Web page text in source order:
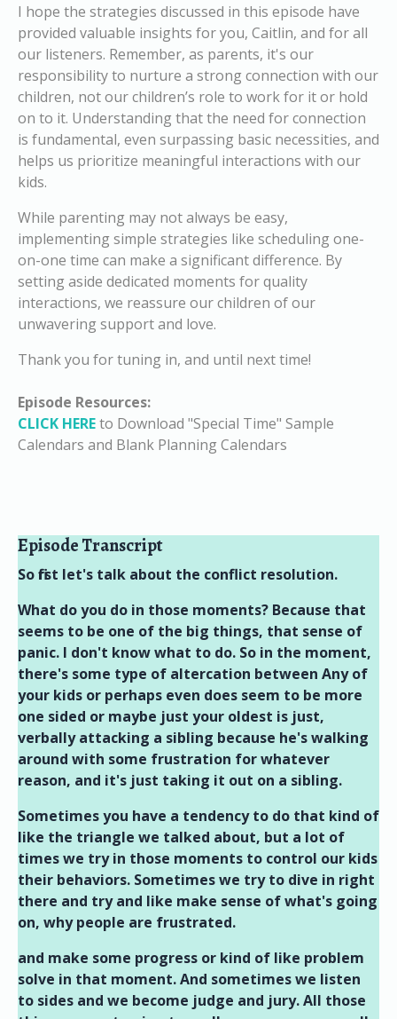
I hope the strategies discussed in this episode have
provided valuable insights for you, Caitlin, and for all
our listeners. Remember, as parents, it's our
responsibility to nurture a strong connection with our
children, not our children’s role to work for it or hold
on to it. Understanding that the need for connection
is fundamental, even surpassing basic necessities, and
helps us prioritize meaningful interactions with our
kids.
While parenting may not always be easy,
implementing simple strategies like scheduling one-
on-one time can make a significant difference. By
setting aside dedicated moments for quality
interactions, we reassure our children of our
unwavering support and love.
Thank you for tuning in, and until next time!
Episode Resources:
CLICK HEREto Download "Special Time" Sample
Calendars and Blank Planning Calendars
Episode Transcript
So first let's talk about the conflict resolution.
What do you do in those moments? Because that
seems to be one of the big things, that sense of
panic. I don't know what to do. So in the moment,
there's some type of altercation between Any of
your kids or perhaps even does seem to be more
one sided or maybe just your oldest is just,
verbally attacking a sibling because he's walking
around with some frustration for whatever
reason, and it's just taking it out on a sibling.
Sometimes you have a tendency to do that kind of
like the triangle we talked about, but a lot of
times we try in those moments to control our kids
their behaviors. Sometimes we try to dive in right
there and try and like make sense of what's going
on, why people are frustrated.
and make some progress or kind of like problem
solve in that moment. And sometimes we listen
to sides and we become judge and jury. All those